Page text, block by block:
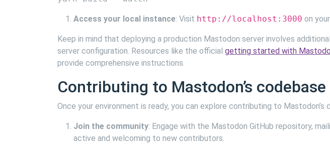
Access your local instance: Visit http://localhost:3000 on
Keep in mind that deploying a production Mastodon server involves
server configuration. Resources like the official getting started with
provide comprehensive instructions.
Contributing to Mastodon’s codebase
Once your environment is ready, you can explore contributing to
Join the community: Engage with the Mastodon GitHub repository,
active and welcoming to new contributors.